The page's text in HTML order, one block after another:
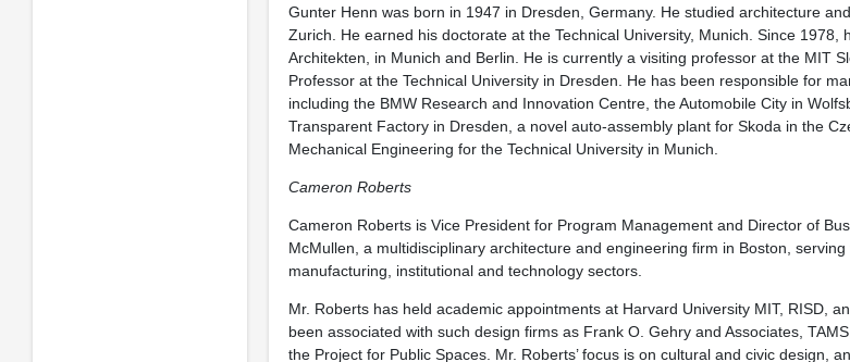
Gunter Henn was born in 1947 in Dresden, Germany. He studied architecture
Zurich. He earned his doctorate at the Technical University, Munich. Since 1978,
Architekten, in Munich and Berlin. He is currently a visiting professor at the MIT
Professor at the Technical University in Dresden. He has been responsible for
including the BMW Research and Innovation Centre, the Automobile City in
Transparent Factory in Dresden, a novel auto-assembly plant for Skoda in the
Mechanical Engineering for the Technical University in Munich.
Cameron Roberts
Cameron Roberts is Vice President for Program Management and Director of
McMullen, a multidisciplinary architecture and engineering firm in Boston, serving
manufacturing, institutional and technology sectors.
Mr. Roberts has held academic appointments at Harvard University MIT, RISD,
been associated with such design firms as Frank O. Gehry and Associates,
the Project for Public Spaces. Mr. Roberts’ focus is on cultural and civic design,